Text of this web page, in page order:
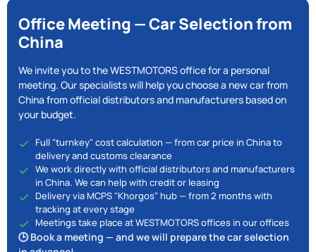
Office Meeting — Car Selection from
China
We invite you to the WESTMOTORS office for a personal
meeting. Our specialists will help you choose a new car from
China from official distributors and manufacturers based on
your budget.
Full "turnkey" cost calculation — from car price in China to
delivery and customs clearance
We work directly with official distributors and manufacturers
in China. We can help with credit or leasing
Delivery via MCPS "Khorgos" hub — from 2 months with
tracking at every stage
Meetings take place at WESTMOTORS offices in our offices
🕒 Book a meeting — and we will prepare the car selection